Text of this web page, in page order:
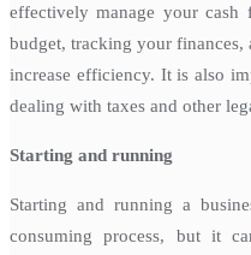
effectively manage your
budget, tracking your finances,
increase efficiency. It is also
dealing with taxes and other
Starting and running
Starting and running a
consuming process, but it